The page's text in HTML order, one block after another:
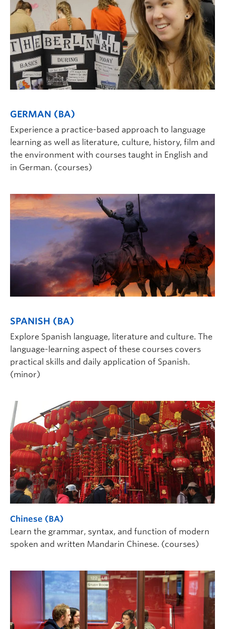
GERMAN (BA)
Experience a practice-based approach to language
learning as well as literature, culture, history, film and
the environment with courses taught in English and
in German. (courses)
SPANISH (BA)
Explore Spanish language, literature and culture. The
language-learning aspect of these courses covers
practical skills and daily application of Spanish.
(minor)
Chinese (BA)
Learn the grammar, syntax, and function of modern
spoken and written Mandarin Chinese. (courses)